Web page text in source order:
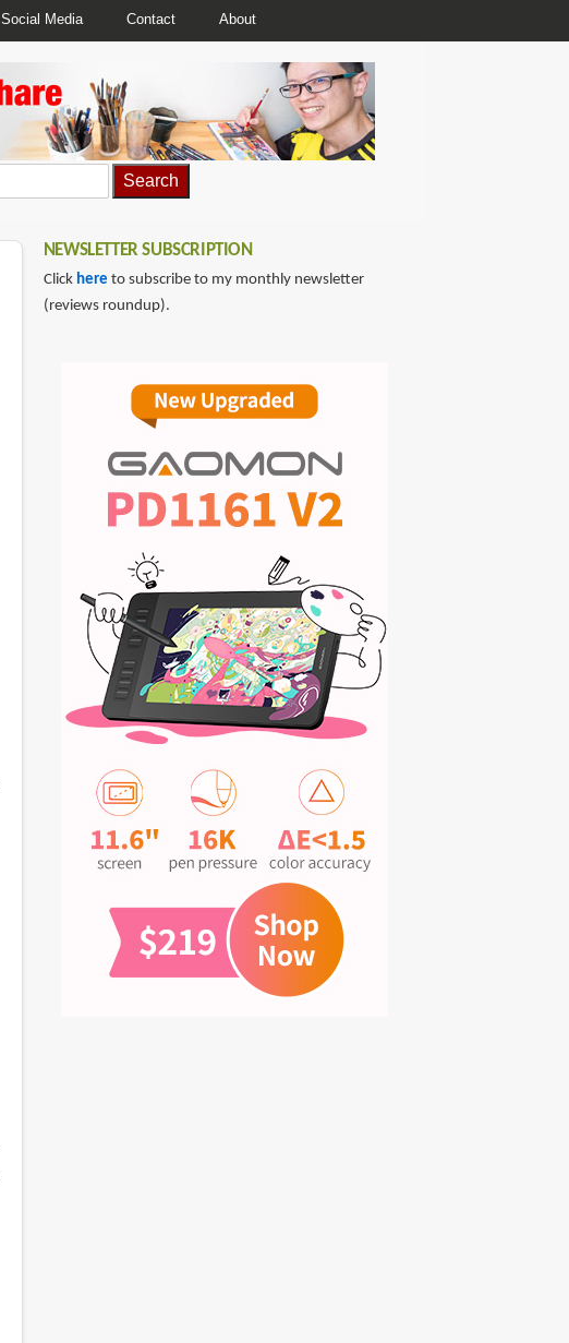
Social Media Contact About
NEWSLETTER SUBSCRIPTION
Click here to subscribe to my monthly newsletter
(reviews roundup).